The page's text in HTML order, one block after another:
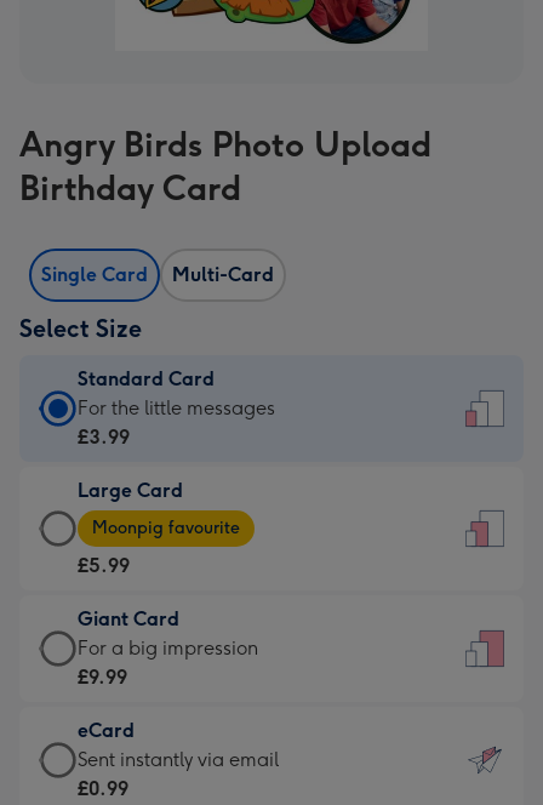
Angry Birds Photo Upload
Birthday Card
Single Card Multi-Card
Select Size
Standard Card
Standard
Card
£3.99
-
For
little
messages
-
132
x
185
For the little messages
£3.99
Large Card
Large
Card
-
£5.99
-
Moonpig
-
Dimensions:
205
Moonpig favourite
£5.99
Giant Card
Giant
Card
£9.99
-
For
For a big impression
£9.99
eCard
eCard
-
Sent instantly via email
£0.99